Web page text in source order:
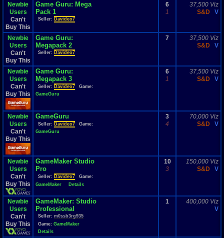
Newbie
Users
Can't
Buy This
Game Guru: Mega
Pack 1
Seller: Davideo7
6
1
37,500 Viz
S&D
V
Newbie
Users
Can't
Buy This
Game Guru:
Megapack 2
Seller: Davideo7
7
37,500 Viz
S&D
V
Newbie
Users
Can't
Buy This
Game Guru:
Megapack 3
Seller: Davideo7
Game:
GameGuru
6
1
37,500 Viz
S&D
V
Newbie
Users
Can't
Buy This
GameGuru
Seller: Davideo7
Game:
GameGuru
3
4
70,000 Viz
S&D
V
Newbie
Users
Can't
Buy This
GameMaker Studio
Pro
Seller: Davideo7
Game:
GameMaker
Details
10
3
150,000 Viz
S&D
V
Newbie
Users
Can't
Buy This
GameMaker: Studio
Professional
Seller: m0ssb3rg935
Game: GameMaker
Details
1
400,000 Viz
V